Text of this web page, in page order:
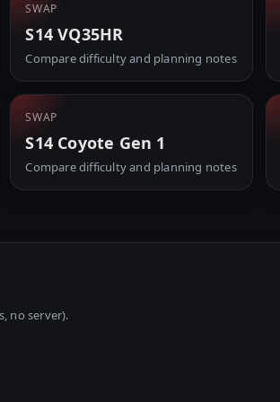
SWAP
S14 VQ35HR
Compare difficulty and planning notes
SWAP
S14 Coyote Gen 1
Compare difficulty and planning notes
no server).